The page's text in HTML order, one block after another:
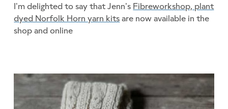
I’m delighted to say that Jenn’s Fibreworkshop, plant
dyed Norfolk Horn yarn kits are now available in the
shop and online